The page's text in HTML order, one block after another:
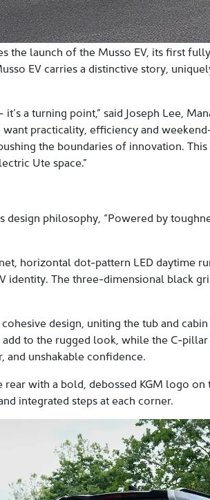
the launch of the Musso EV, its first
EV carries a distinctive story,
a turning point,” said Joseph Lee,
practicality, efficiency and
the boundaries of innovation.
Ute space.”
design philosophy, “Powered by
horizontal dot-pattern LED daytime
identity. The three-dimensional black
design, uniting the tub and
to the rugged look, while the C-
and unshakable confidence.
with a bold, debossed KGM logo
integrated steps at each corner.